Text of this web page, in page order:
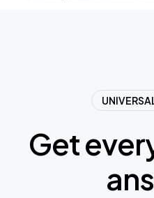
Getever
ans